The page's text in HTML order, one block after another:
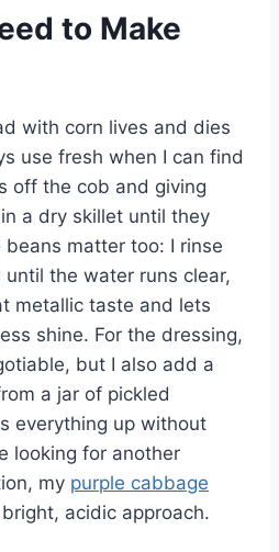
to Make
with corn lives and dies
use fresh when I can find
off the cob and giving
a dry skillet until they
matter too: I rinse
the water runs clear,
metallic taste and lets
shine. For the dressing,
but I also add a
a jar of pickled
everything up without
looking for another
my purple cabbage
acidic approach.